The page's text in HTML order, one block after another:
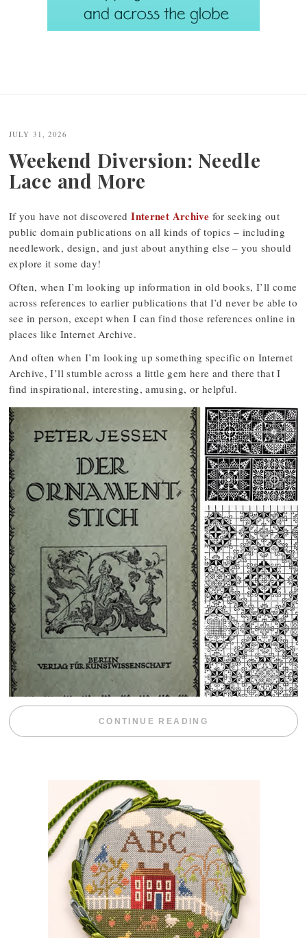
JULY 31, 2026
Weekend Diversion: Needle
Lace and More
If you have not discoveredInternet Archive for seeking out
public domain publications on all kinds of topics – including
needlework, design, and just about anything else – you should
explore it some day!
Often, when I’m looking up information in old books, I’ll come
across references to earlier publications that I’d never be able to
see in person, except when I can find those references online in
places like Internet Archive.
And often when I’m looking up something specific on Internet
Archive, I’ll stumble across a little gem here and there that I
find inspirational, interesting, amusing, or helpful.
CONTINUE READING “WEEKEND